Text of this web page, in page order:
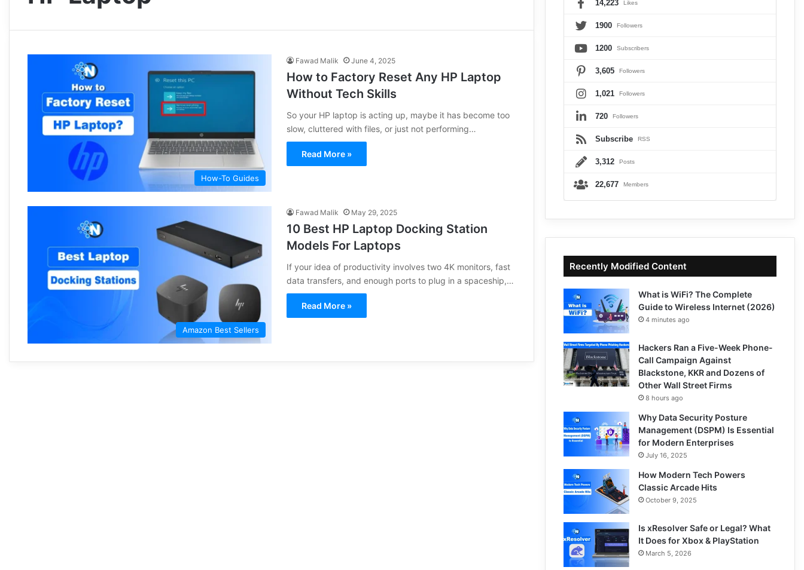
How-To Guides
Fawad Malik June 4, 2025
How to Factory Reset Any HP Laptop
Without Tech Skills
So your HP laptop is acting up, maybe it has become too
slow, cluttered with files, or just not performing…
Read More »
Amazon Best Sellers
Fawad Malik May 29, 2025
10 Best HP Laptop Docking Station
Models For Laptops
If your idea of productivity involves two 4K monitors, fast
data transfers, and enough ports to plug in a spaceship,…
Read More »
14,223 Likes
1900 Followers
1200 Subscribers
3,605 Followers
1,021 Followers
720 Followers
Subscribe RSS
3,312 Posts
22,677 Members
Recently Modified Content
What is WiFi? The Complete
Guide to Wireless Internet (2026)
4 minutes ago
Hackers Ran a Five-Week Phone-
Call Campaign Against
Blackstone, KKR and Dozens of
Other Wall Street Firms
8 hours ago
Why Data Security Posture
Management (DSPM) Is Essential
for Modern Enterprises
July 16, 2025
How Modern Tech Powers
Classic Arcade Hits
October 9, 2025
Is xResolver Safe or Legal? What
It Does for Xbox & PlayStation
March 5, 2026